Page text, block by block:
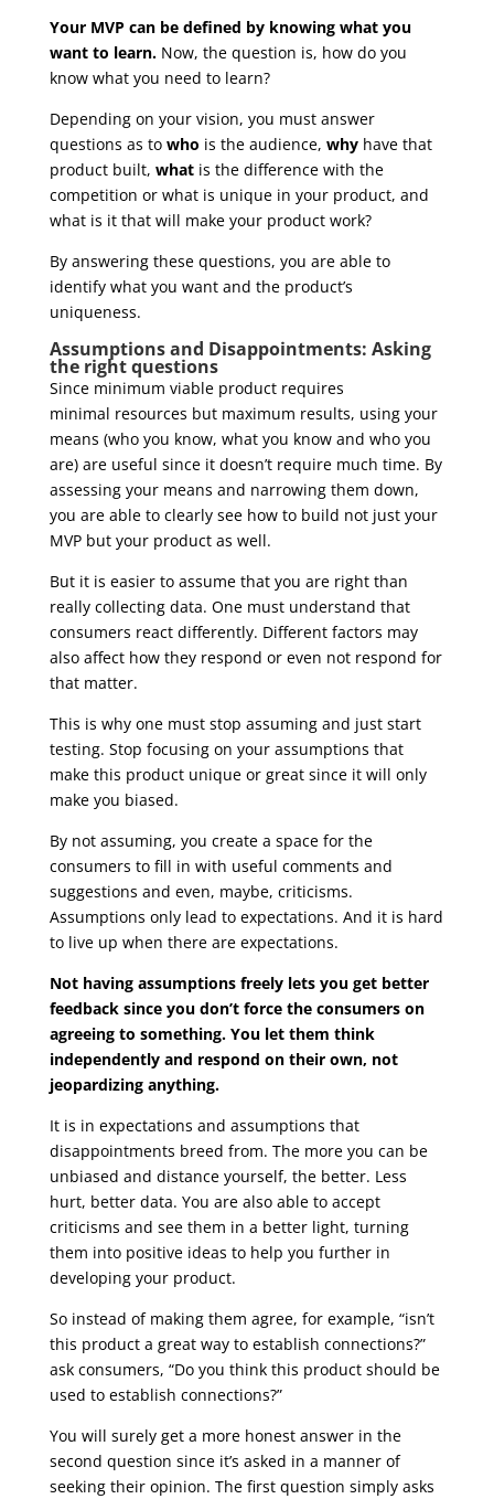
Your MVP can be defined by knowing what you
want to learn.Now, the question is, how do you
know what you need to learn?
Depending on your vision, you must answer
questions as to who is the audience, whyhave that
product built, whatis the difference with the
competition or what is unique in your product, and
what is it that will make your product work?
By answering these questions, you are able to
identify what you want and the product’s
uniqueness.
Assumptions and Disappointments: Asking
the right questions
Since minimum viable product requires
minimal resources but maximum results, using your
means (who you know, what you know and who you
are) are useful since it doesn’t require much time. By
assessing your means and narrowing them down,
you are able to clearly see how to build not just your
MVP but your product as well.
But it is easier to assume that you are right than
really collecting data. One must understand that
consumers react differently. Different factors may
also affect how they respond or even not respond for
that matter.
This is why one must stop assuming and just start
testing. Stop focusing on your assumptions that
make this product unique or great since it will only
make you biased.
By not assuming, you create a space for the
consumers to fill in with useful comments and
suggestions and even, maybe, criticisms.
Assumptions only lead to expectations. And it is hard
to live up when there are expectations.
Not having assumptions freely lets you get better
feedback since you don’t force the consumers on
agreeing to something. You let them think
independently and respond on their own, not
jeopardizing anything.
It is in expectations and assumptions that
disappointments breed from. The more you can be
unbiased and distance yourself, the better. Less
hurt, better data. You are also able to accept
criticisms and see them in a better light, turning
them into positive ideas to help you further in
developing your product.
So instead of making them agree, for example, “isn’t
this product a great way to establish connections?”
ask consumers, “Do you think this product should be
used to establish connections?”
You will surely get a more honest answer in the
second question since it’s asked in a manner of
seeking their opinion. The first question simply asks